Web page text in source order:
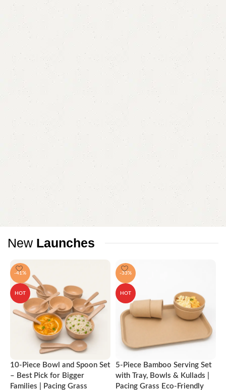
New Launches
-41%
HOT
10-Piece Bowl and Spoon Set
– Best Pick for Bigger
Families | Pacing Grass
-33%
HOT
5-Piece Bamboo Serving Set
with Tray, Bowls & Kullads |
Pacing Grass Eco-Friendly